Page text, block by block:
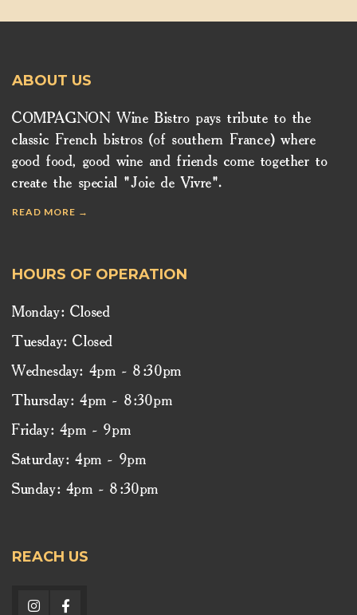
ABOUT US
COMPAGNON Wine Bistro pays tribute to the
classic French bistros (of southern France) where
good food, good wine and friends come together to
create the special "Joie de Vivre".
READ MORE →
HOURS OF OPERATION
Monday: Closed
Tuesday: Closed
Wednesday: 4pm - 8:30pm
Thursday: 4pm - 8:30pm
Friday: 4pm - 9pm
Saturday: 4pm - 9pm
Sunday: 4pm - 8:30pm
REACH US